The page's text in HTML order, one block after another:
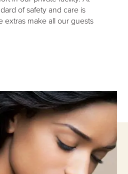
of safety and care is
extras make all our guests